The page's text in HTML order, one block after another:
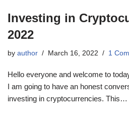
Investing in
2022
by author March 16, 2022 1
Hello everyone and welcome to
I am going to have an honest
investing in cryptocurrencies. This…